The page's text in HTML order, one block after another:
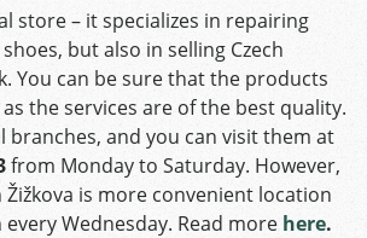
store – it specializes in repairing
but also in selling Czech
You can be sure that the products
the services are of the best quality.
branches, and you can visit them at
from Monday to Saturday. However,
is more convenient location
Wednesday. Read more here.